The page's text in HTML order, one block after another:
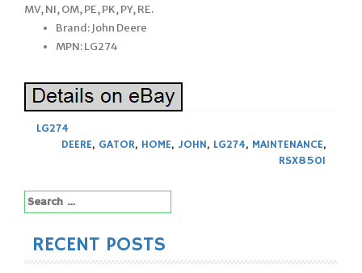
MV, NI, OM, PE, PK, PY, RE.
Brand: John Deere
MPN: LG274
LG274
DEERE, GATOR, HOME, JOHN, LG274, MAINTENANCE,
RSX850I
Search
for:
RECENT POSTS